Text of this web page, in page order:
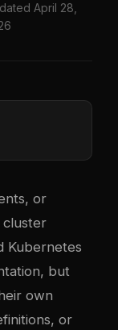
April 28,
or
cluster
Kubernetes
but
own
or